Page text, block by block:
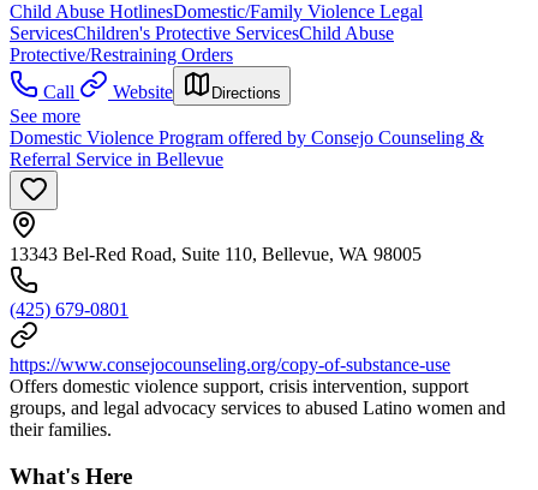
Child Abuse HotlinesDomestic/Family Violence Legal
ServicesChildren's Protective ServicesChild Abuse
Protective/Restraining Orders
Call
Website Directions
See more
Domestic Violence Program offered by Consejo Counseling &
Referral Service in Bellevue
13343 Bel-Red Road, Suite 110, Bellevue, WA 98005
(425) 679-0801
https://www.consejocounseling.org/copy-of-substance-use
Offers domestic violence support, crisis intervention, support
groups, and legal advocacy services to abused Latino women and
their families.
What's Here